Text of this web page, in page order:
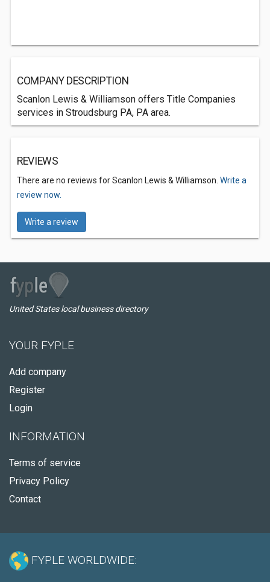
COMPANY DESCRIPTION
Scanlon Lewis & Williamson offers Title Companies
services in Stroudsburg PA, PA area.
REVIEWS
There are no reviews for Scanlon Lewis & Williamson. Write a
review now.
Write a review
United States local business directory
YOUR FYPLE
Add company
Register
Login
INFORMATION
Terms of service
Privacy Policy
Contact
FYPLE WORLDWIDE: